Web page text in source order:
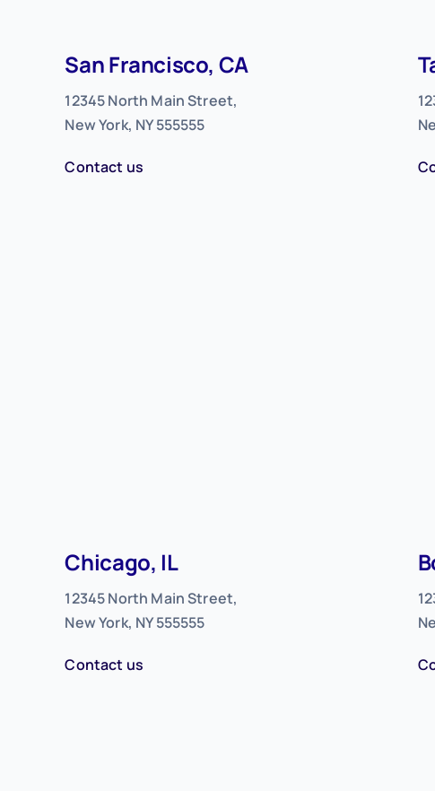
San Francisco, CA
12345 North Main Street,
New York, NY 555555
Contact us
Chicago, IL
12345 North Main Street,
New York, NY 555555
Contact us